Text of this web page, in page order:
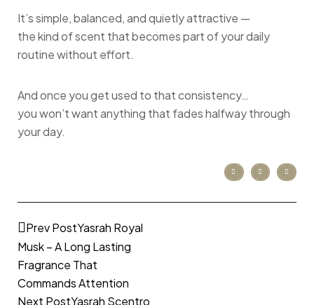
It’s simple, balanced, and quietly attractive —
the kind of scent that becomes part of your daily
routine without effort.
And once you get used to that consistency…
you won’t want anything that fades halfway through
your day.
Prev PostYasrah Royal
Musk – A Long Lasting
Fragrance That
Commands Attention
Next PostYasrah Scentro